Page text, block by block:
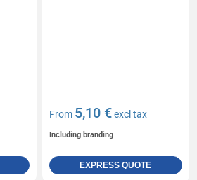
From 5,10 €excl tax
Including branding
EXPRESS QUOTE